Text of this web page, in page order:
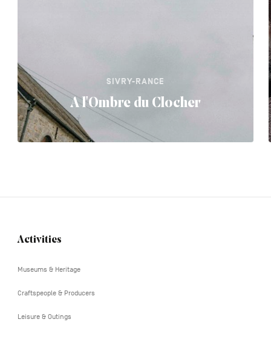
SIVRY-RANCE
A l'Ombre du Clocher
Navigation
Activities
Museums & Heritage
Craftspeople & Producers
Leisure & Outings